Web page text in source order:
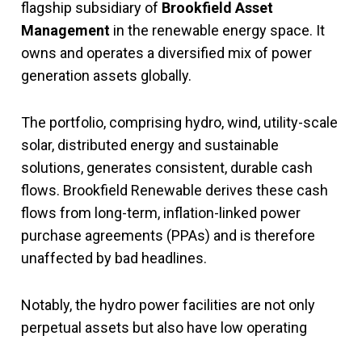
flagship subsidiary of Brookfield Asset
Management in the renewable energy space. It
owns and operates a diversified mix of power
generation assets globally.
The portfolio, comprising hydro, wind, utility-scale
solar, distributed energy and sustainable
solutions, generates consistent, durable cash
flows. Brookfield Renewable derives these cash
flows from long-term, inflation-linked power
purchase agreements (PPAs) and is therefore
unaffected by bad headlines.
Notably, the hydro power facilities are not only
perpetual assets but also have low operating